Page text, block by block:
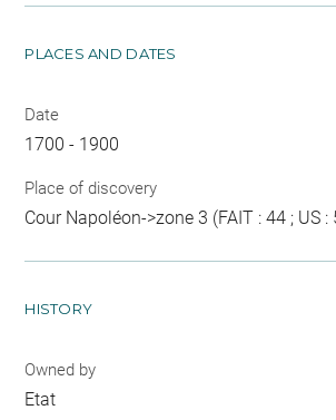
PLACES AND DATES
Date
1700 - 1900
Place of discovery
Cour Napoléon->zone 3 (FAIT : 44 ; US :
HISTORY
Owned by
Etat